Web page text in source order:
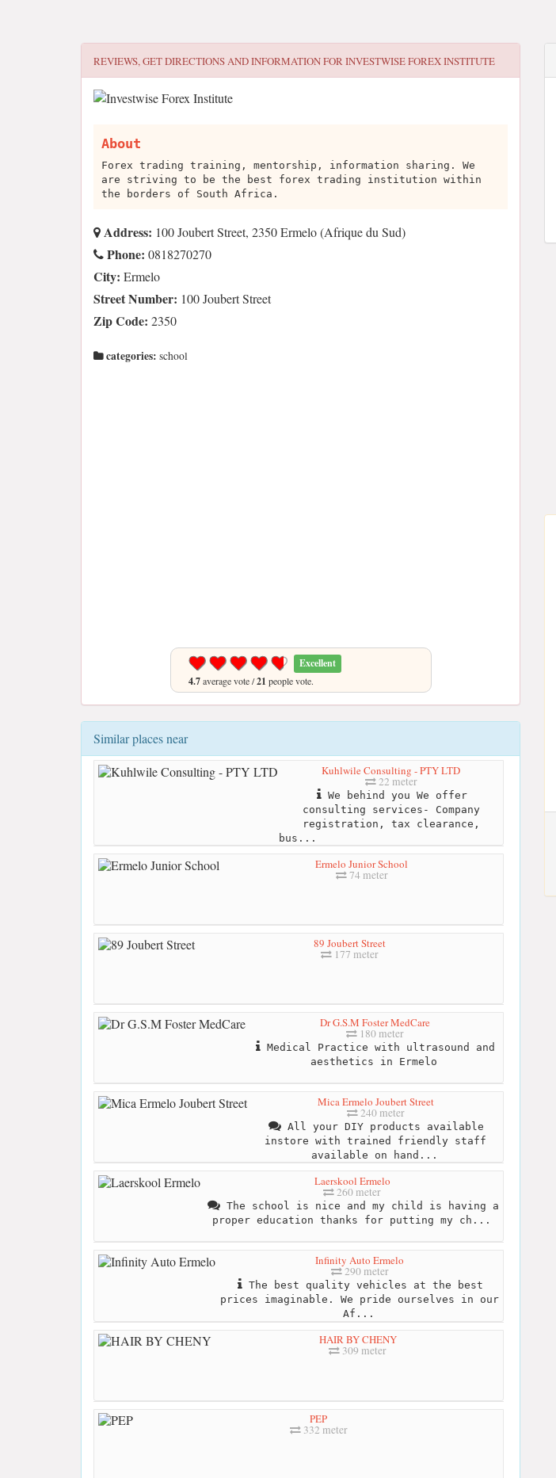
REVIEWS, GET DIRECTIONS AND INFORMATION FORINVESTWISE FOREX INSTITUTE
About
Forex trading training, mentorship, information sharing. We
are striving to be the best forex trading institution within
the borders of South Africa.
Address: 100 Joubert Street, 2350 Ermelo (Afrique du Sud)
Phone: 0818270270
City: Ermelo
Street Number: 100 Joubert Street
Zip Code: 2350
categories: school
Excellent
4.7average vote /21 people vote.
Similar places near
Kuhlwile Consulting - PTY LTD
22 meter
We behind you We offer
consulting services- Company
registration, tax clearance,
bus...
Ermelo Junior School
74 meter
89 Joubert Street
177 meter
Dr G.S.M Foster MedCare
180 meter
Medical Practice with ultrasound and
aesthetics in Ermelo
Mica Ermelo Joubert Street
240 meter
All your DIY products available
instore with trained friendly staff
available on hand...
Laerskool Ermelo
260 meter
The school is nice and my child is having a
proper education thanks for putting my ch...
Infinity Auto Ermelo
290 meter
The best quality vehicles at the best
prices imaginable. We pride ourselves in our
Af...
HAIR BY CHENY
309 meter
PEP
332 meter